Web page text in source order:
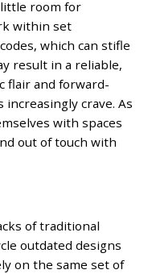
room for
within set
which can stifle
result in a reliable,
flair and forward-
crave. As
with spaces
out of touch with
of traditional
outdated designs
on the same set of